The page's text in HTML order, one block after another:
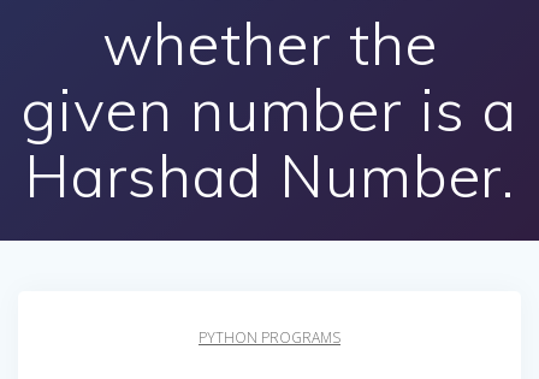
whether the
given number is a
Harshad Number.
PYTHON PROGRAMS